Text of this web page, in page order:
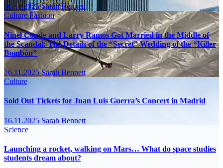
16.11.2025Sarah Bennett
CultureFashion
Ninel Conde and Larry Ramos Got Married in the Middle of
the Scandal: The Details of the “Secret” Wedding of the “Killer
Bombón”
16.11.2025Sarah Bennett
Culture
Sold Out Tickets for Juan Luis Guerra’s Concert in Madrid
16.11.2025 Sarah Bennett
Science
Launching a rocket, walking on Mars… What do space studies
students dream about?